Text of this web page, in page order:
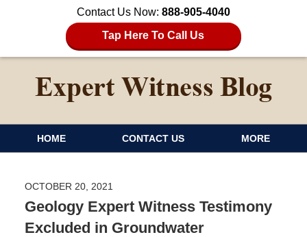
Contact Us Now: 888-905-4040
Tap Here To Call Us
HOME CONTACT US MORE
OCTOBER 20, 2021
Geology Expert Witness Testimony
Excluded in Groundwater